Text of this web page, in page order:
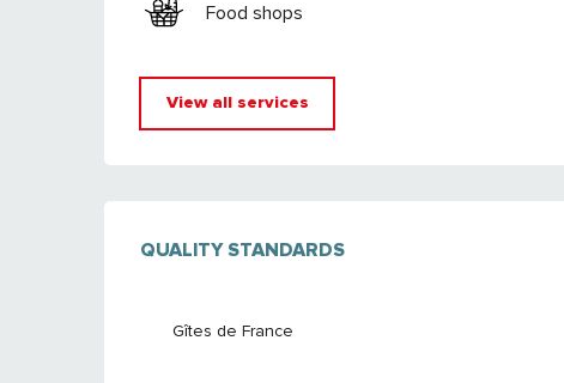
Food shops
View all services
SERVICES
QUALITY STANDARDS
QUALITY STANDARDS
Gîtes de France